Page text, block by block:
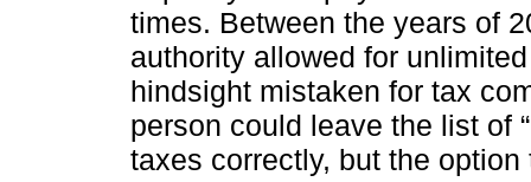
times. Between the years of
authority allowed for
hindsight mistaken for tax
person could leave the list of
taxes correctly, but the